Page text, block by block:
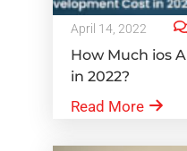
April 14, 2022
How Much ios
in 2022?
Read More